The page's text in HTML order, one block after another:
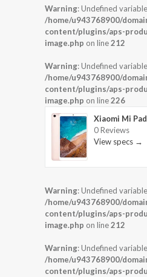
Warning: Undefined
/home/u943768900/
content/plugins/aps-
image.php on line212
Warning: Undefined
/home/u943768900/
content/plugins/aps-
image.php on line226
Xiaomi Mi
0 Reviews
View specs →
Warning: Undefined
/home/u943768900/
content/plugins/aps-
image.php on line212
Warning: Undefined
/home/u943768900/
content/plugins/aps-